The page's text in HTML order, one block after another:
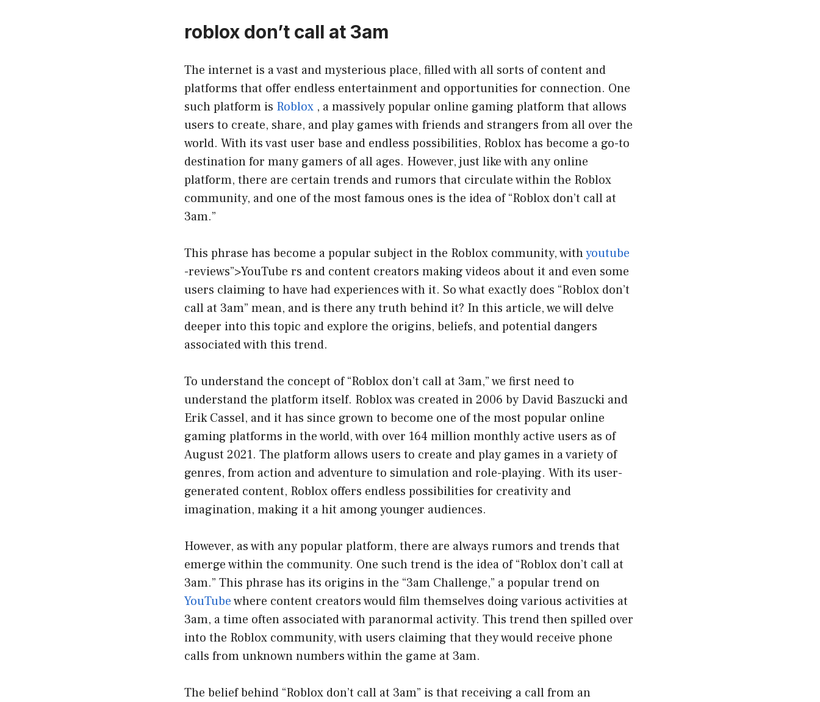
roblox don’t call at 3am
The internet is a vast and mysterious place, filled with all sorts of content and
platforms that offer endless entertainment and opportunities for connection. One
such platform is Roblox , a massively popular online gaming platform that allows
users to create, share, and play games with friends and strangers from all over the
world. With its vast user base and endless possibilities, Roblox has become a go-to
destination for many gamers of all ages. However, just like with any online
platform, there are certain trends and rumors that circulate within the Roblox
community, and one of the most famous ones is the idea of “Roblox don’t call at
3am.”
This phrase has become a popular subject in the Roblox community, withyoutube
-reviews”>YouTube rs and content creators making videos about it and even some
users claiming to have had experiences with it. So what exactly does “Roblox don’t
call at 3am” mean, and is there any truth behind it? In this article, we will delve
deeper into this topic and explore the origins, beliefs, and potential dangers
associated with this trend.
To understand the concept of “Roblox don’t call at 3am,” we first need to
understand the platform itself. Roblox was created in 2006 by David Baszucki and
Erik Cassel, and it has since grown to become one of the most popular online
gaming platforms in the world, with over 164 million monthly active users as of
August 2021. The platform allows users to create and play games in a variety of
genres, from action and adventure to simulation and role-playing. With its user-
generated content, Roblox offers endless possibilities for creativity and
imagination, making it a hit among younger audiences.
However, as with any popular platform, there are always rumors and trends that
emerge within the community. One such trend is the idea of “Roblox don’t call at
3am.” This phrase has its origins in the “3am Challenge,” a popular trend on
YouTubewhere content creators would film themselves doing various activities at
3am, a time often associated with paranormal activity. This trend then spilled over
into the Roblox community, with users claiming that they would receive phone
calls from unknown numbers within the game at 3am.
The belief behind “Roblox don’t call at 3am” is that receiving a call from an